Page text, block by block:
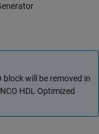
will be removed in
NCO HDL Optimized